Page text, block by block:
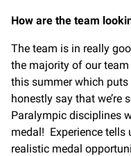
How are the team
The team is in really
the majority of our
this summer which puts
honestly say that we’re
Paralympic disciplines
medal! Experience tells
realistic medal